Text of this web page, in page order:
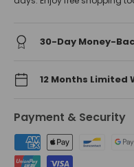
30-Day Money-
12 Months Limited
Payment & Security